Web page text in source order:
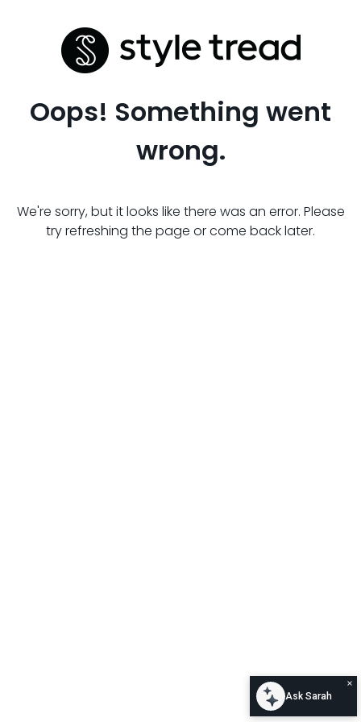
Oops! Something went
wrong.
We're sorry, but it looks like there was an error. Please
try refreshing the page or come back later.